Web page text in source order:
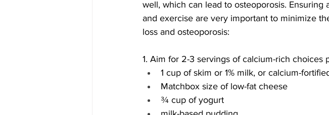
well, which can lead to osteoporosis.
and exercise are very important to minimize
loss and osteoporosis:
1. Aim for 2-3 servings of calcium-rich choices
1 cup of skim or 1% milk, or calcium-
Matchbox size of low-fat cheese
¾ cup of yogurt